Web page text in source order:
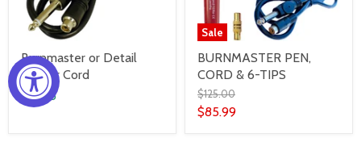
Burnmaster or Detail
Master Cord
$19.95
Sale
BURNMASTER PEN,
CORD & 6-TIPS
$125.00
$85.99